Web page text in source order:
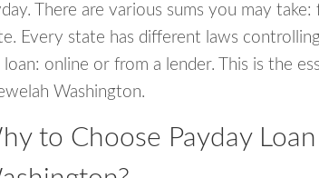
There are various sums you may
Every state has different laws
online or from a lender. This is the
Washington.
to Choose Payday